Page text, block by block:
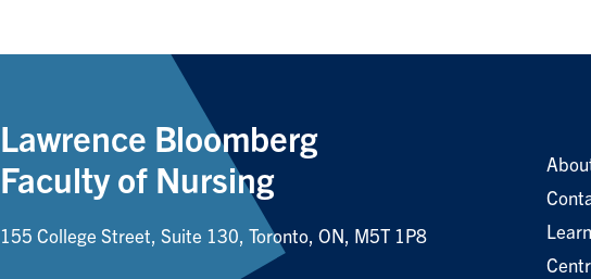
Lawrence Bloomberg
Faculty of Nursing
155 College Street, Suite 130, Toronto, ON, M5T 1P8